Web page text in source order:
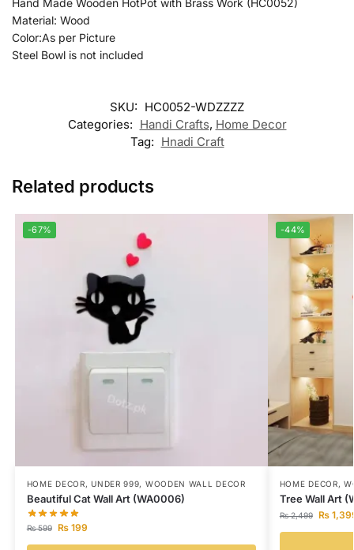
Hand Made Wooden HotPot with Brass Work (HC0052)
Material: Wood
Color:As per Picture
Steel Bowl is not included
SKU: HC0052-WDZZZZ
Categories: Handi Crafts, Home Decor
Tag: Hnadi Craft
Related products
-67%
HOME DECOR,UNDER 999, WOODEN WALL DECOR
Beautiful Cat Wall Art (WA0006)
₨599 ₨199
-44%
HOME DECOR,
Tree Wall Art
₨2,499 ₨